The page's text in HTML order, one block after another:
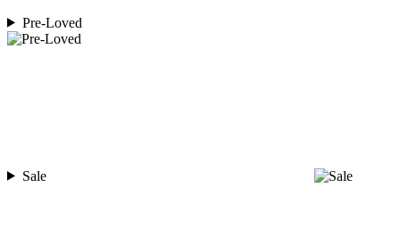
Pre-Loved
Sale